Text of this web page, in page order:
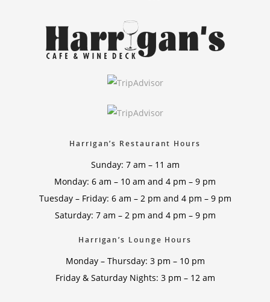
Harrigan’s Restaurant Hours
Sunday: 7 am – 11 am
Monday: 6 am – 10 am and 4 pm – 9 pm
Tuesday – Friday: 6 am – 2 pm and 4 pm – 9 pm
Saturday: 7 am – 2 pm and 4 pm – 9 pm
Harrigan’s Lounge Hours
Monday – Thursday: 3 pm – 10 pm
Friday & Saturday Nights: 3 pm – 12 am